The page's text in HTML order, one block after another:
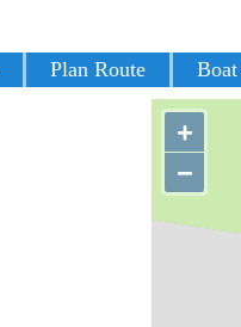
Plan Route
+
−